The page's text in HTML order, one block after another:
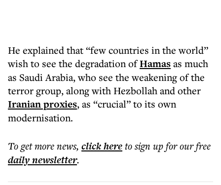
He explained that “few countries in the world”
wish to see the degradation ofHamasas much
as Saudi Arabia, who see the weakening of the
terror group, along with Hezbollah and other
Iranian proxies, as “crucial” to its own
modernisation.
To get morenews, click hereto sign up for our free
dailynewsletter.